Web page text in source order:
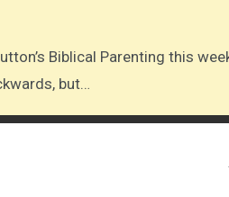
but…